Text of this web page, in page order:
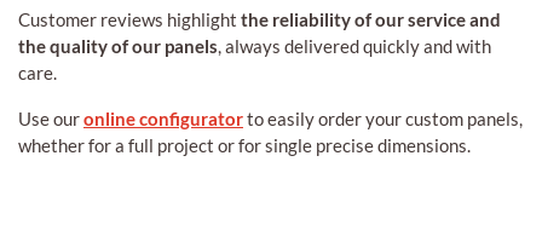
Customer reviews highlight the reliability of our service and
the quality of our panels, always delivered quickly and with
care.
Use ouronline configuratorto easily order your custom panels,
whether for a full project or for single precise dimensions.